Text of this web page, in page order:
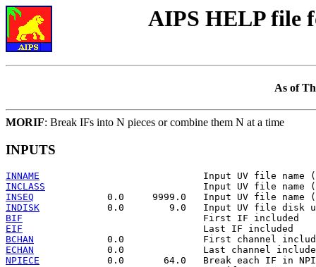
AIPS HELP file
As of
MORIF: Break IFs into N pieces or combine them N at a time
INPUTS
INNAME
INCLASS
INSEQ
INDISK
BIF
EIF
BCHAN
ECHAN
NPIECE
0.0       64.0   Break each IF in